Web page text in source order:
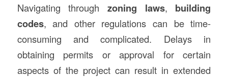
Navigating through zoning laws, building
codes, and other regulations can be time-
consuming and complicated. Delays in
obtaining permits or approval for certain
aspects of the project can result in extended